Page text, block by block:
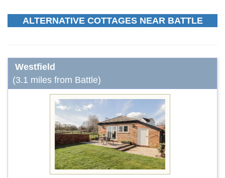
ALTERNATIVE COTTAGES NEAR BATTLE
Westfield
(3.1 miles from Battle)